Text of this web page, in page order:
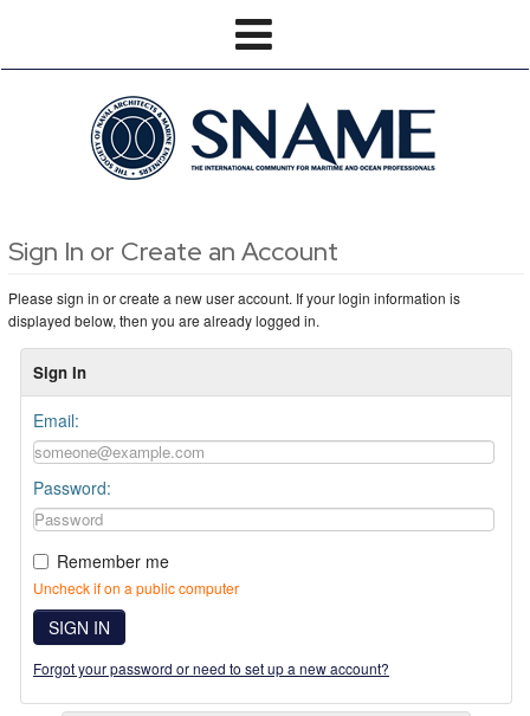
Sign In or Create an Account
Please sign in or create a new user account. If your login information is
displayed below, then you are already logged in.
Sign In
Email:
Password:
Remember me
Uncheck if on a public computer
SIGN IN
Forgot your password or need to set up a new account?